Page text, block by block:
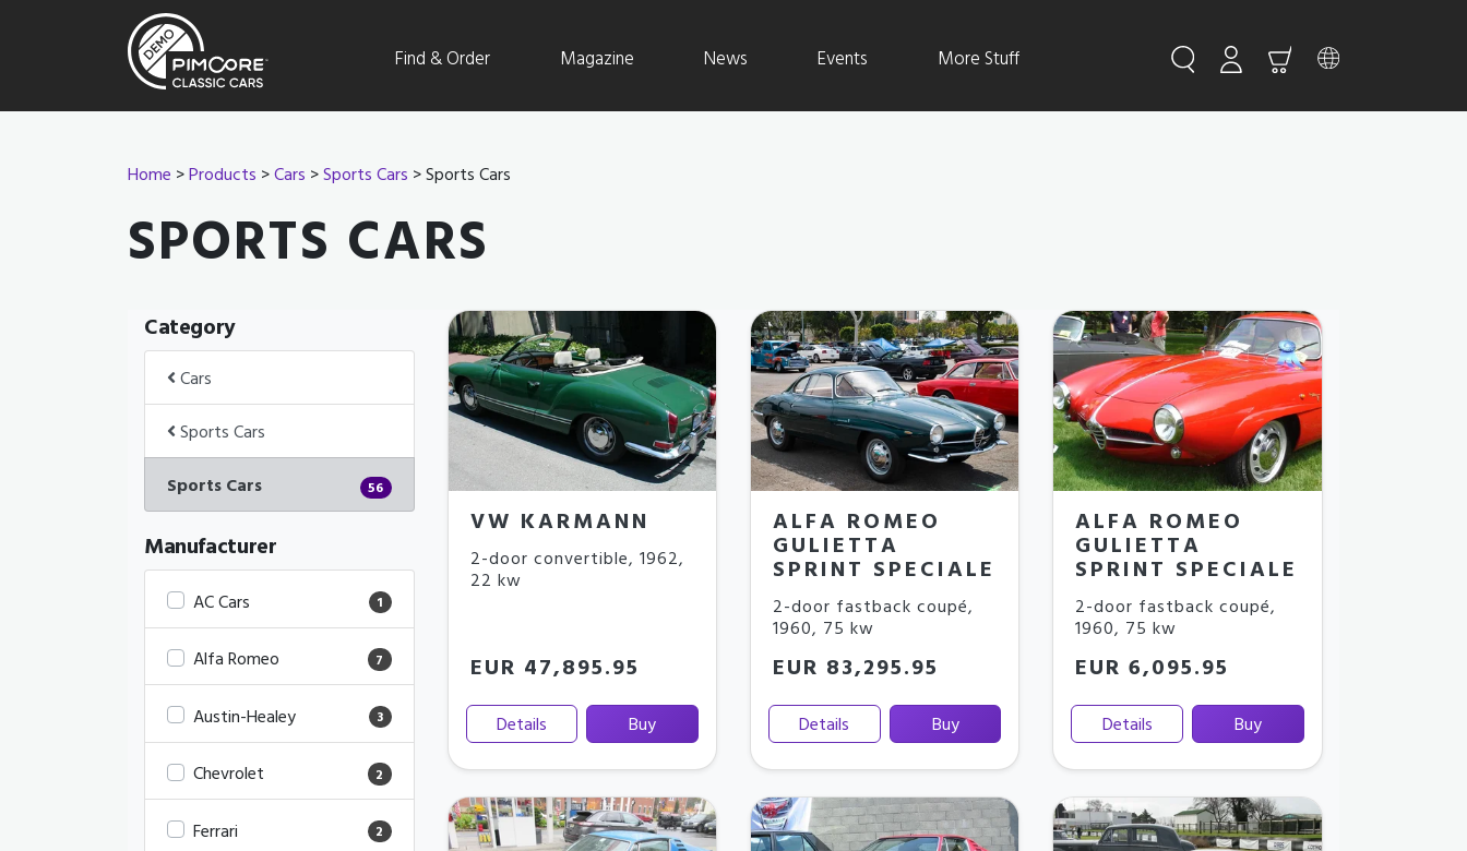
Find & Order Magazine News Events More Stuff
Home >Products >Cars >Sports Cars > Sports Cars
SPORTS CARS
Category
Cars
Sports Cars
Sports Cars
56
Manufacturer
AC Cars 1
Alfa Romeo 7
Austin-Healey 3
Chevrolet 2
Ferrari 2
VW KARMANN
2-door convertible, 1962,
22 kw
EUR 47,895.95
Details Buy
ALFA ROMEO
GULIETTA
SPRINT SPECIALE
2-door fastback coupé,
1960, 75 kw
EUR 83,295.95
Details Buy
ALFA ROMEO
GULIETTA
SPRINT SPECIALE
2-door fastback coupé,
1960, 75 kw
EUR 6,095.95
Details Buy